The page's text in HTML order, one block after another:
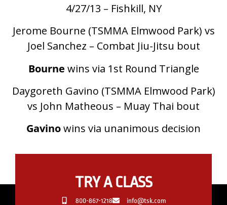
4/27/13 – Fishkill, NY
Jerome Bourne (TSMMA Elmwood Park) vs
Joel Sanchez – Combat Jiu-Jitsu bout
Bourne wins via 1st Round Triangle
Daygoreth Gavino (TSMMA Elmwood Park)
vs John Matheous – Muay Thai bout
Gavinowins via unanimous decision
TRY A CLASS
800-867-1218 info@tsk.com